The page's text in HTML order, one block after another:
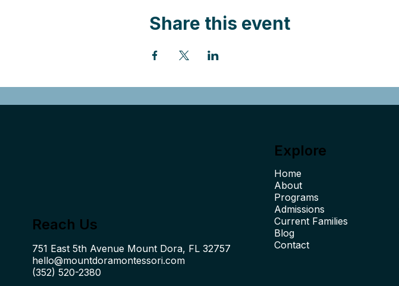
Share this event
Reach Us
hello@mountdoramontessori.com
(352) 520-2380
Explore
Home
About
Admissions
Current Families
Blog
Contact